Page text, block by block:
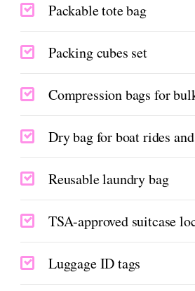
Packable tote bag
Packing cubes set
Compression bags for
Dry bag for boat rides
Reusable laundry bag
TSA-approved suitcase
Luggage ID tags